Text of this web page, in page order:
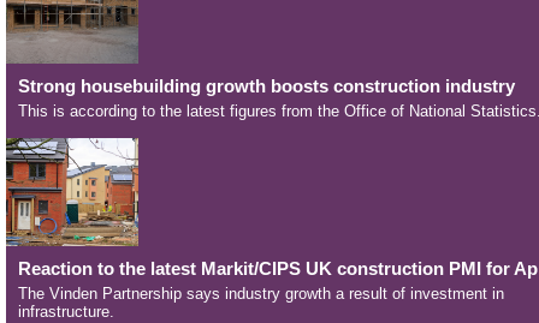
Strong housebuilding growth boosts construction industry
This is according to the latest figures from the Office of National
Reaction to the latest Markit/CIPS UK construction PMI for
The Vinden Partnership says industry growth a result of investment in
infrastructure.